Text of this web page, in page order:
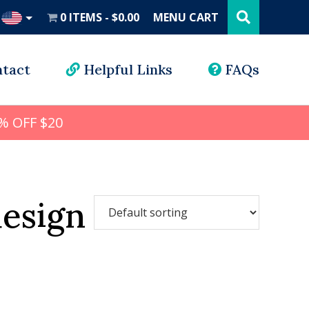
0 ITEMS $0.00 MENU CART this
website
Helpful Links FAQs
OFF $20